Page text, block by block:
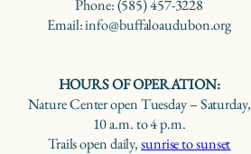
Phone: (585) 457-3228
Email: info@buffaloaudubon.org
HOURS OF OPERATION:
Nature Center open Tuesday – Saturday,
10 a.m. to 4 p.m.
Trails open daily,sunrise to sunset